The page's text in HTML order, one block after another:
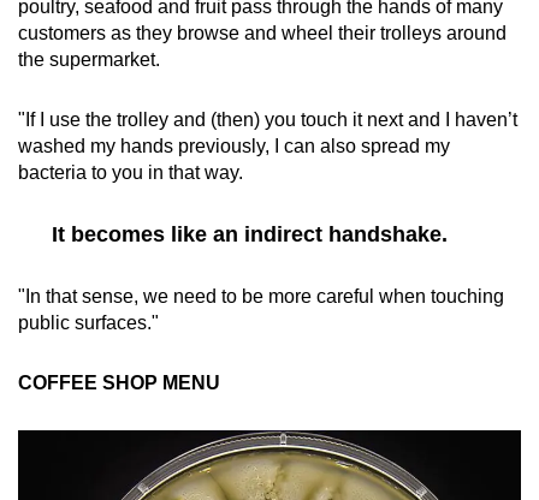
poultry, seafood and fruit pass through the hands of many
customers as they browse and wheel their trolleys around
the supermarket.
"If I use the trolley and (then) you touch it next and I haven’t
washed my hands previously, I can also spread my
bacteria to you in that way.
It becomes like an indirect handshake.
"In that sense, we need to be more careful when touching
public surfaces."
COFFEE SHOP MENU